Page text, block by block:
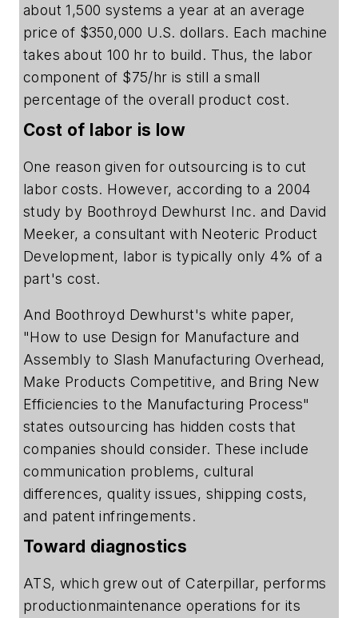
about 1,500 systems a year at an average
price of $350,000 U.S. dollars. Each machine
takes about 100 hr to build. Thus, the labor
component of $75/hr is still a small
percentage of the overall product cost.
Cost of labor is low
One reason given for outsourcing is to cut
labor costs. However, according to a 2004
study by Boothroyd Dewhurst Inc. and David
Meeker, a consultant with Neoteric Product
Development, labor is typically only 4% of a
part's cost.
And Boothroyd Dewhurst's white paper,
"How to use Design for Manufacture and
Assembly to Slash Manufacturing Overhead,
Make Products Competitive, and Bring New
Efficiencies to the Manufacturing Process"
states outsourcing has hidden costs that
companies should consider. These include
communication problems, cultural
differences, quality issues, shipping costs,
and patent infringements.
Toward diagnostics
ATS, which grew out of Caterpillar, performs
productionmaintenance operations for its